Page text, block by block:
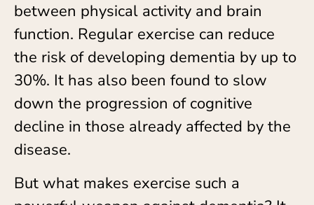
between physical activity and brain
function. Regular exercise can reduce
the risk of developing dementia by up to
30%. It has also been found to slow
down the progression of cognitive
decline in those already affected by the
disease.
But what makes exercise such a